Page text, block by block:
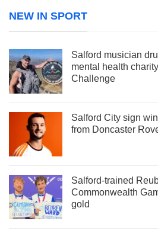
NEW IN SPORT
Salford musician
mental health
Challenge
Salford City sign
from Doncaster
Salford-trained
Commonwealth
gold